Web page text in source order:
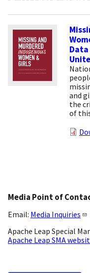
and
the
of
Media Point of
Email: Media Inquiries
Apache Leap Special
Apache Leap SMA